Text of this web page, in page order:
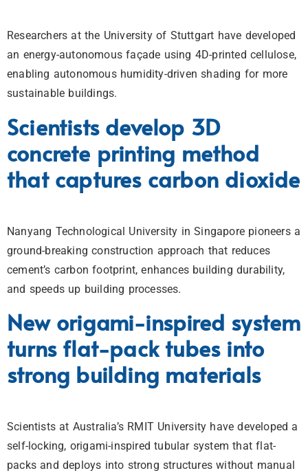
Researchers at the University of Stuttgart have developed
an energy-autonomous façade using 4D-printed cellulose,
enabling autonomous humidity-driven shading for more
sustainable buildings.
Scientists develop 3D
concrete printing method
that captures carbon dioxide
Nanyang Technological University in Singapore pioneers a
ground-breaking construction approach that reduces
cement’s carbon footprint, enhances building durability,
and speeds up building processes.
New origami-inspired system
turns flat-pack tubes into
strong building materials
Scientists at Australia’s RMIT University have developed a
self-locking, origami-inspired tubular system that flat-
packs and deploys into strong structures without manual